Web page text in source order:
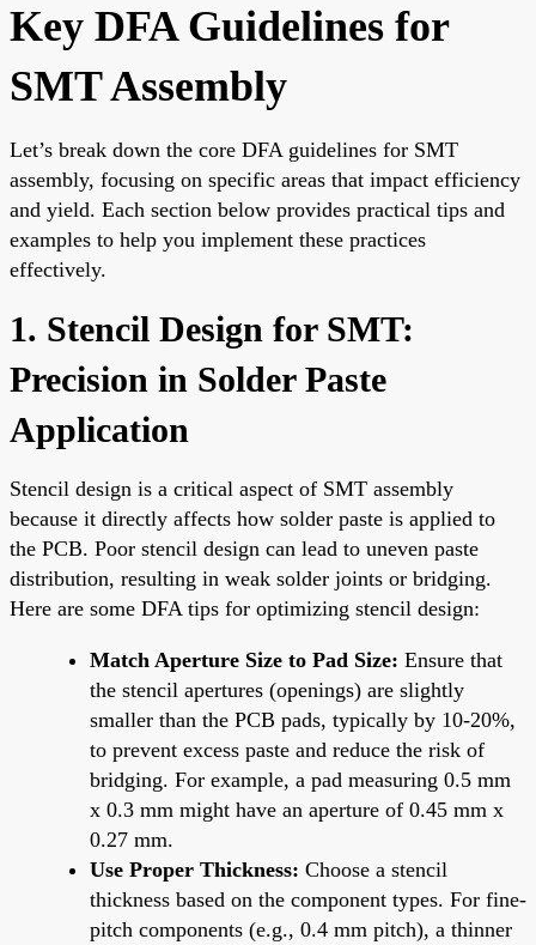
Key DFA Guidelines for
SMT Assembly
Let’s break down the core DFA guidelines for SMT
assembly, focusing on specific areas that impact efficiency
and yield. Each section below provides practical tips and
examples to help you implement these practices
effectively.
1. Stencil Design for SMT:
Precision in Solder Paste
Application
Stencil design is a critical aspect of SMT assembly
because it directly affects how solder paste is applied to
the PCB. Poor stencil design can lead to uneven paste
distribution, resulting in weak solder joints or bridging.
Here are some DFA tips for optimizing stencil design:
Match Aperture Size to Pad Size: Ensure that
the stencil apertures (openings) are slightly
smaller than the PCB pads, typically by 10-20%,
to prevent excess paste and reduce the risk of
bridging. For example, a pad measuring 0.5 mm
x 0.3 mm might have an aperture of 0.45 mm x
0.27 mm.
Use Proper Thickness: Choose a stencil
thickness based on the component types. For fine-
pitch components (e.g., 0.4 mm pitch), a thinner